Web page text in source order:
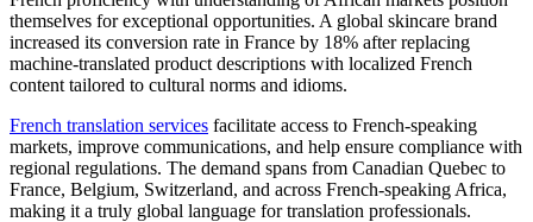
themselves for exceptional opportunities. A global skincare brand
increased its conversion rate in France by 18% after replacing
machine-translated product descriptions with localized French
content tailored to cultural norms and idioms.​
French translation services facilitate access to French-speaking
markets, improve communications, and help ensure compliance with
regional regulations. The demand spans from Canadian Quebec to
France, Belgium, Switzerland, and across French-speaking Africa,
making it a truly global language for translation professionals.​